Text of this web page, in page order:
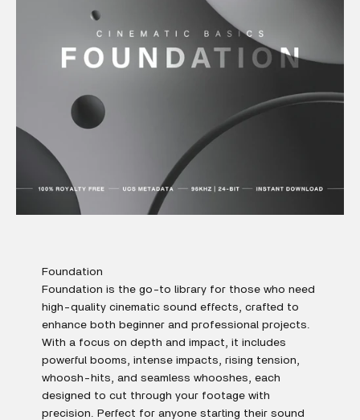
Foundation
Foundation is the go-to library for those who need
high-quality cinematic sound effects, crafted to
enhance both beginner and professional projects.
With a focus on depth and impact, it includes
powerful booms, intense impacts, rising tension,
whoosh-hits, and seamless whooshes, each
designed to cut through your footage with
precision. Perfect for anyone starting their sound